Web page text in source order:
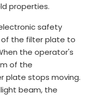
properties.
safety
of the filter plate to
the operator's
of the
plate stops moving.
beam, the